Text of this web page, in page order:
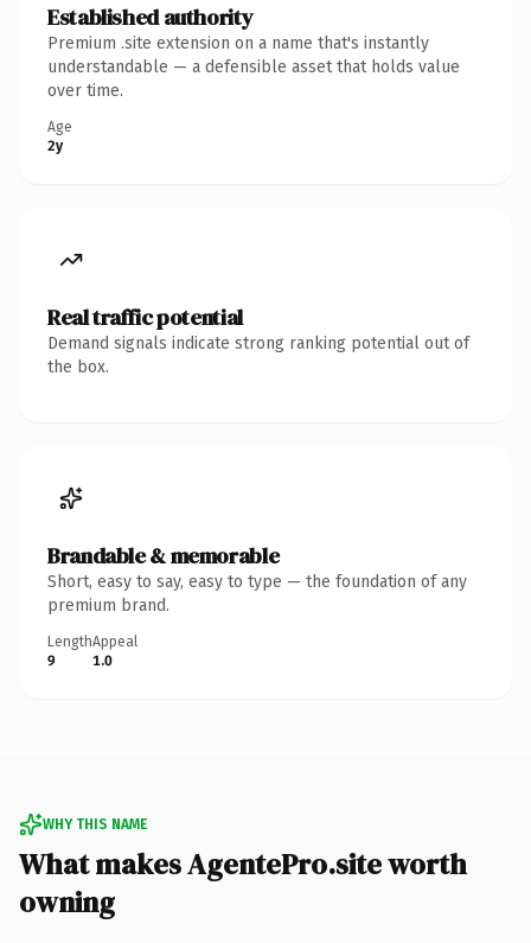
Established authority
Premium .site extension on a name that's instantly
understandable — a defensible asset that holds value
over time.
Age
2y
Real traffic potential
Demand signals indicate strong ranking potential out of
the box.
Brandable & memorable
Short, easy to say, easy to type — the foundation of any
premium brand.
Length
9
Appeal
1.0
WHY THIS NAME
What makes AgentePro.site worth
owning